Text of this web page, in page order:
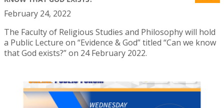
February 24, 2022
The Faculty of Religious Studies and Philosophy will hold
a Public Lecture on “Evidence & God” titled “Can we know
that God exists?” on 24 February 2022.